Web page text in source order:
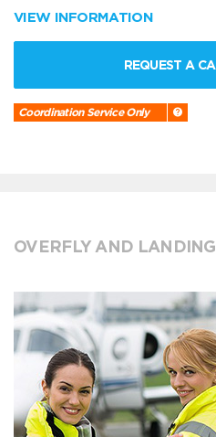
VIEW INFORMATION
REQUEST A
Coordination Service Only
OVERFLY AND